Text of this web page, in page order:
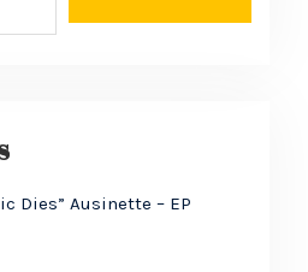
Dies” Ausinette – EP